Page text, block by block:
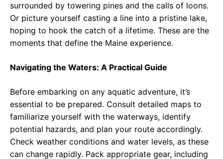
surrounded by towering pines and the calls of loons.
Or picture yourself casting a line into a pristine lake,
hoping to hook the catch of a lifetime. These are the
moments that define the Maine experience.
Navigating the Waters: A Practical Guide
Before embarking on any aquatic adventure, it’s
essential to be prepared. Consult detailed maps to
familiarize yourself with the waterways, identify
potential hazards, and plan your route accordingly.
Check weather conditions and water levels, as these
can change rapidly. Pack appropriate gear, including